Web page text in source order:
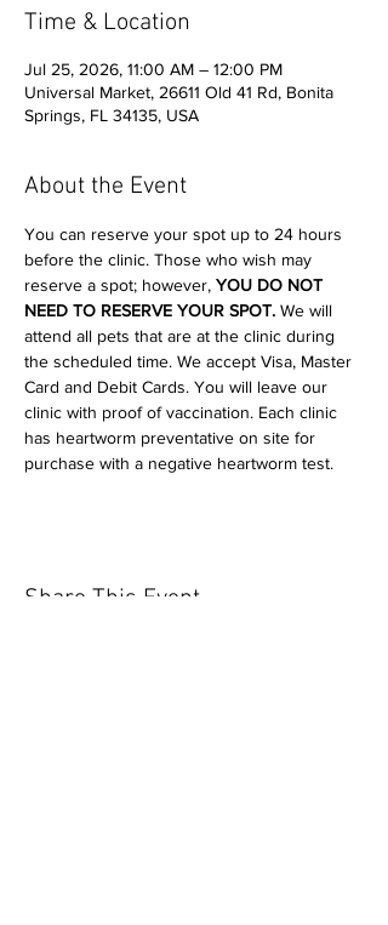
Time & Location
Jul 25, 2026, 11:00 AM – 12:00 PM
Universal Market, 26611 Old 41 Rd, Bonita
Springs, FL 34135, USA
About the Event
You can reserve your spot up to 24 hours
before the clinic. Those who wish may
reserve a spot; however, YOU DO NOT
NEED TO RESERVE YOUR SPOT. We will
attend all pets that are at the clinic during
the scheduled time. We accept Visa, Master
Card and Debit Cards. You will leave our
clinic with proof of vaccination. Each clinic
has heartworm preventative on site for
purchase with a negative heartworm test.
Share This Event